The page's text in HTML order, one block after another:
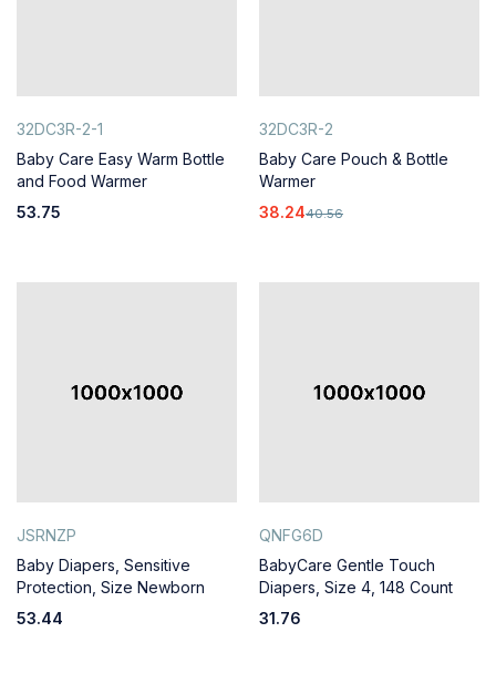
32DC3R-2-1
Baby Care Easy Warm Bottle
and Food Warmer
53.75
32DC3R-2
Baby Care Pouch & Bottle
Warmer
40.56
38.24
JSRNZP
Baby Diapers, Sensitive
Protection, Size Newborn
53.44
QNFG6D
BabyCare Gentle Touch
Diapers, Size 4, 148 Count
31.76